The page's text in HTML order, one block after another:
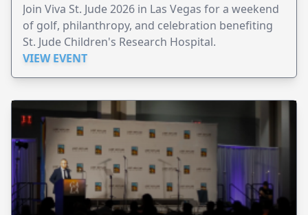
Join Viva St. Jude 2026 in Las Vegas for a weekend
of golf, philanthropy, and celebration benefiting
St. Jude Children's Research Hospital.
VIEW EVENT